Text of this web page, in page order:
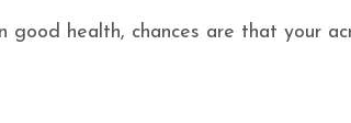
good health, chances are that your